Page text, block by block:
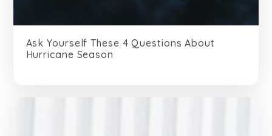
Ask Yourself These 4 Questions About
Hurricane Season